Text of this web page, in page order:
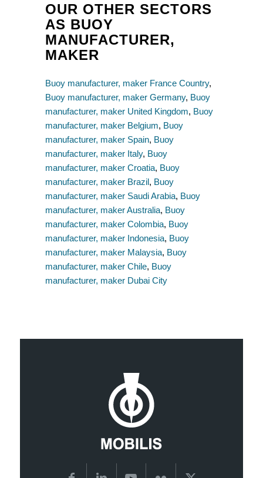
OUR OTHER SECTORS
AS BUOY
MANUFACTURER,
MAKER
Buoy manufacturer, maker France Country,
Buoy manufacturer, maker Germany, Buoy
manufacturer, maker United Kingdom, Buoy
manufacturer, maker Belgium, Buoy
manufacturer, maker Spain, Buoy
manufacturer, maker Italy, Buoy
manufacturer, maker Croatia, Buoy
manufacturer, maker Brazil, Buoy
manufacturer, maker Saudi Arabia, Buoy
manufacturer, maker Australia, Buoy
manufacturer, maker Colombia, Buoy
manufacturer, maker Indonesia, Buoy
manufacturer, maker Malaysia, Buoy
manufacturer, maker Chile, Buoy
manufacturer, maker Dubai City